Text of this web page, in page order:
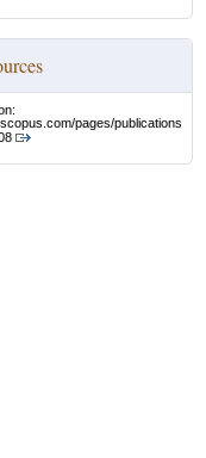
pages/publications